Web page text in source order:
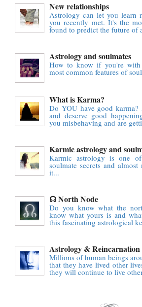
New relationships
Astrology can let you learn
you recently met. It's the
found to predict the future of
Astrology and soulmates
How to know if you're with
most common features of
What is Karma?
Do YOU have good
and deserve good
you misbehaving and are
Karmic astrology and
Karmic astrology is one
soulmate secrets and
it...
☊ North Node
Do you know what the
know what yours is and
this fascinating astrological
Astrology & Reincarnation
Millions of human beings
that they have lived other
they will continue to live